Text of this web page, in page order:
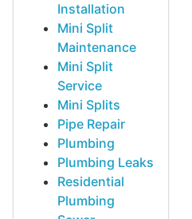
Installation
Mini Split
Maintenance
Mini Split
Service
Mini Splits
Pipe Repair
Plumbing
Plumbing Leaks
Residential
Plumbing